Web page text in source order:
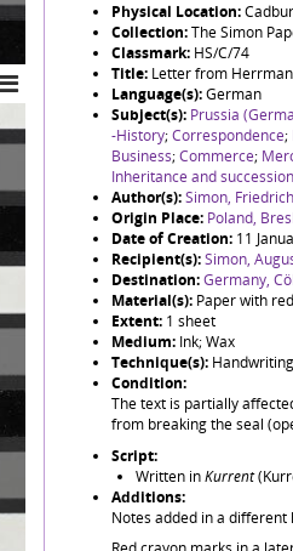
Physical Location:
Collection:The Simon
Classmark: HS/C/74
Title: Letter from
Language(s):German
Subject(s): Prussia
-History;Correspondence;
Business;Commerce;
Inheritance and succession
Author(s):Simon,
Origin Place: Poland,
Date of Creation: 11
Recipient(s):Simon,
Destination:Germany,
Material(s): Paper with
Extent: 1 sheet
Medium: Ink; Wax
Technique(s):
Condition:
The text is partially
from breaking the seal
Script:
Written inKurrent
Additions:
Notes added in a different